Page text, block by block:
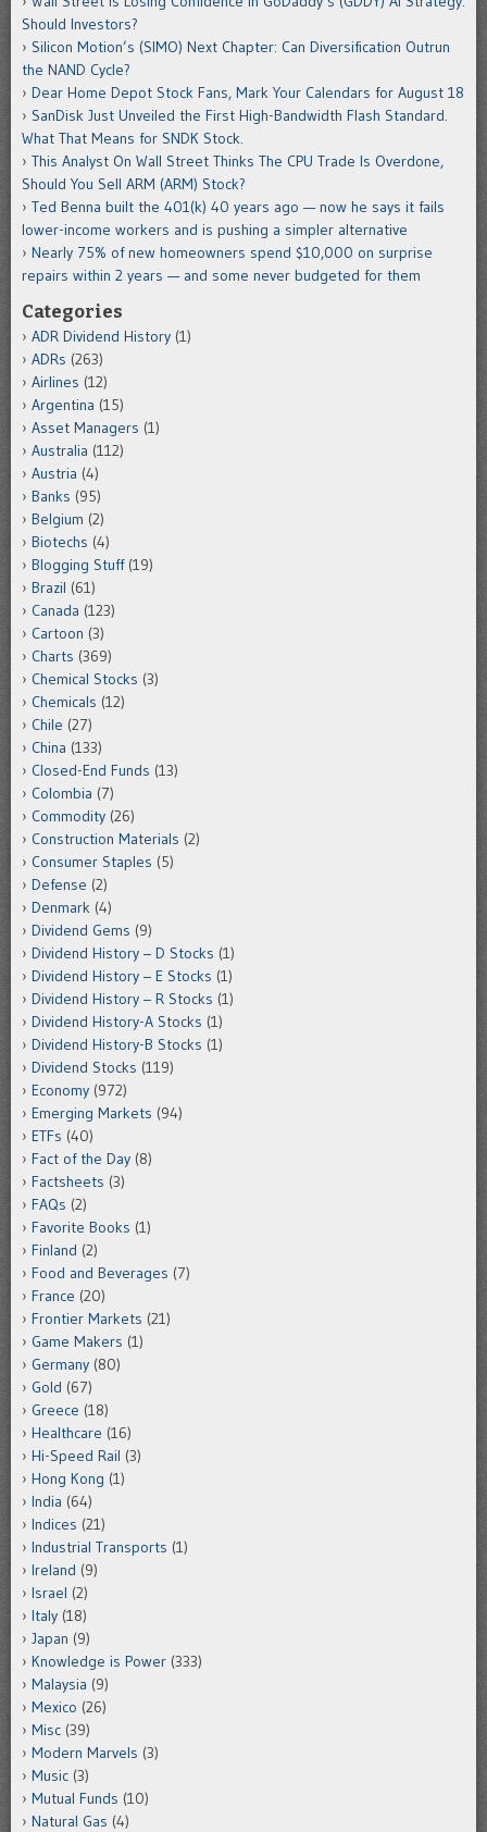
Should Investors?
Silicon Motion’s (SIMO) Next Chapter: Can Diversification Outrun
the NAND Cycle?
Dear Home Depot Stock Fans, Mark Your Calendars for August 18
SanDisk Just Unveiled the First High-Bandwidth Flash Standard.
What That Means for SNDK Stock.
This Analyst On Wall Street Thinks The CPU Trade Is Overdone,
Should You Sell ARM (ARM) Stock?
Ted Benna built the 401(k) 40 years ago — now he says it fails
lower-income workers and is pushing a simpler alternative
Nearly 75% of new homeowners spend $10,000 on surprise
repairs within 2 years — and some never budgeted for them
Categories
ADR Dividend History (1)
ADRs (263)
Airlines (12)
Argentina (15)
Asset Managers (1)
Australia (112)
Austria (4)
Banks (95)
Belgium (2)
Biotechs (4)
Blogging Stuff(19)
Brazil (61)
Canada (123)
Cartoon (3)
Charts (369)
Chemical Stocks (3)
Chemicals (12)
Chile (27)
China (133)
Closed-End Funds (13)
Colombia (7)
Commodity (26)
Construction Materials (2)
Consumer Staples (5)
Defense (2)
Denmark (4)
Dividend Gems (9)
Dividend History – D Stocks (1)
Dividend History – E Stocks (1)
Dividend History – R Stocks (1)
Dividend History-A Stocks (1)
Dividend History-B Stocks (1)
Dividend Stocks (119)
Economy (972)
Emerging Markets (94)
ETFs (40)
Fact of the Day (8)
Factsheets (3)
FAQs (2)
Favorite Books (1)
Finland (2)
Food and Beverages (7)
France (20)
Frontier Markets (21)
Game Makers (1)
Germany (80)
Gold (67)
Greece (18)
Healthcare (16)
Hi-Speed Rail (3)
Hong Kong (1)
India (64)
Indices (21)
Industrial Transports (1)
Ireland (9)
Israel (2)
Italy (18)
Japan (9)
Knowledge is Power (333)
Malaysia (9)
Mexico (26)
Misc (39)
Modern Marvels (3)
Music (3)
Mutual Funds (10)
Natural Gas (4)